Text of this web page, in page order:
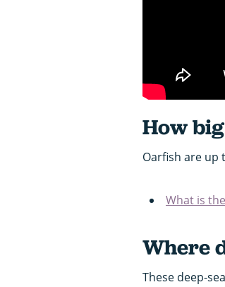
How
Oarfish are up
What is
Where
These deep-